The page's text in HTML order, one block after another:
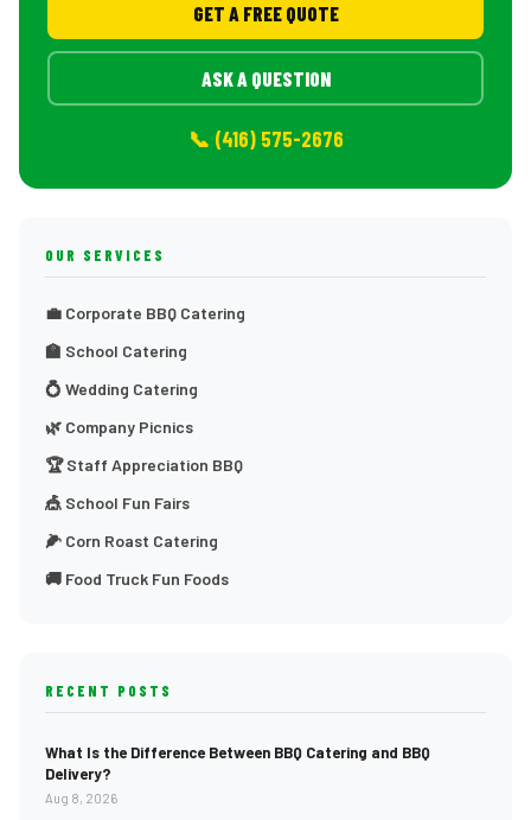
GET A FREE QUOTE
ASK A QUESTION
📞 (416) 575-2676
OUR SERVICES
💼 Corporate BBQ Catering
🏫 School Catering
💍 Wedding Catering
🌿 Company Picnics
🏆 Staff Appreciation BBQ
🎪 School Fun Fairs
🌽 Corn Roast Catering
🚚 Food Truck Fun Foods
RECENT POSTS
What Is the Difference Between BBQ Catering and BBQ
Delivery?
Aug 8, 2026